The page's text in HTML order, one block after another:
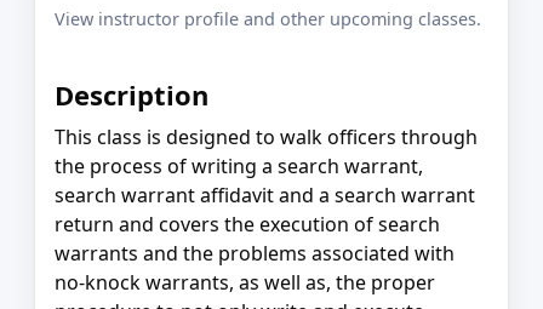
View instructor profile and other upcoming classes.
Description
This class is designed to walk officers through
the process of writing a search warrant,
search warrant affidavit and a search warrant
return and covers the execution of search
warrants and the problems associated with
no-knock warrants, as well as, the proper